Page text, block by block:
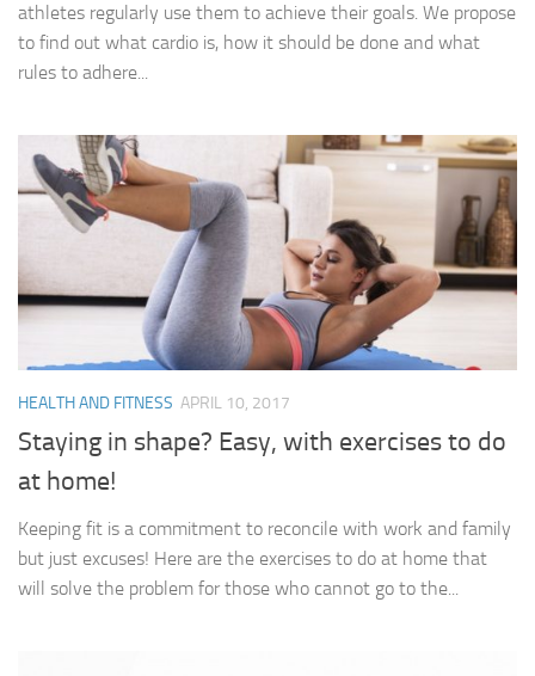
athletes regularly use them to achieve their goals. We propose
to find out what cardio is, how it should be done and what
rules to adhere...
HEALTH AND FITNESS APRIL 10, 2017
Staying in shape? Easy, with exercises to do
at home!
Keeping fit is a commitment to reconcile with work and family
but just excuses! Here are the exercises to do at home that
will solve the problem for those who cannot go to the...